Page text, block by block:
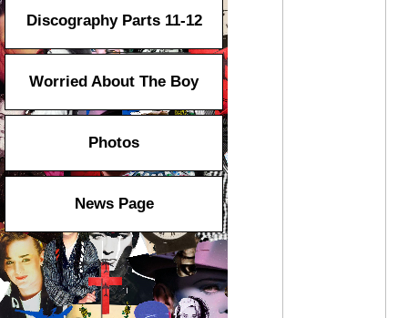
Discography Parts 11-12
Worried About The Boy
Photos
News Page